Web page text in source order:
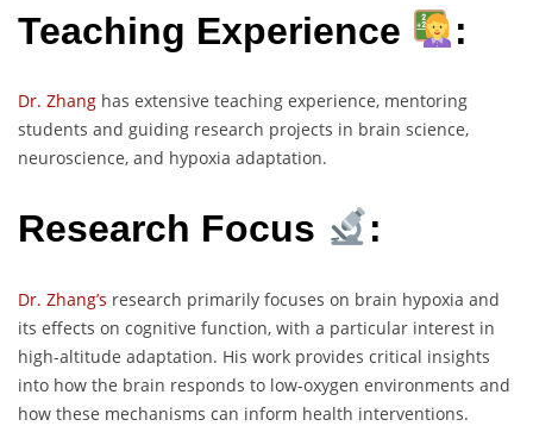
Teaching Experience :
Dr. Zhang has extensive teaching experience, mentoring
students and guiding research projects in brain science,
neuroscience, and hypoxia adaptation.
Research Focus :
Dr. Zhang’s research primarily focuses on brain hypoxia and
its effects on cognitive function, with a particular interest in
high-altitude adaptation. His work provides critical insights
into how the brain responds to low-oxygen environments and
how these mechanisms can inform health interventions.